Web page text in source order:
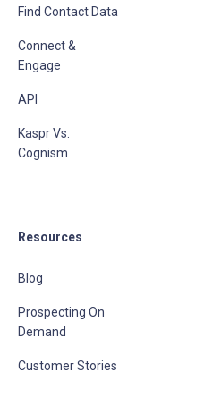
Find Contact Data
Connect &
Engage
API
Kaspr Vs.
Cognism
Resources
Blog
Prospecting On
Demand
Customer Stories